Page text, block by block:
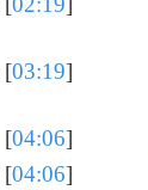
[03:19]
[04:06]
[04:06]